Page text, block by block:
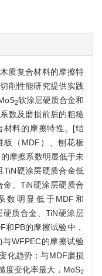
质复合材料的摩擦特
削性能研究提供实践
2软涂层硬质合金和
数及磨损前后的粗糙
材料的摩擦特性。[结
（MDF）、刨花板
的摩擦系数明显低于未
TiN硬涂层硬质合金低
、TiN硬涂层硬质合
数明显低于MDF和
硬质合金、TiN硬涂层
和PB的摩擦试验中，
WFPEC的摩擦试验
化趋势；与MDF磨损
度变化率最大，MoS2